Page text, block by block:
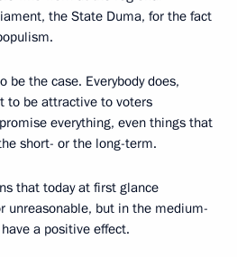
the State Duma, for the fact
be the case. Everybody does,
to be attractive to voters
everything, even things that
short- or the long-term.
that today at first glance
unreasonable, but in the medium-
a positive effect.